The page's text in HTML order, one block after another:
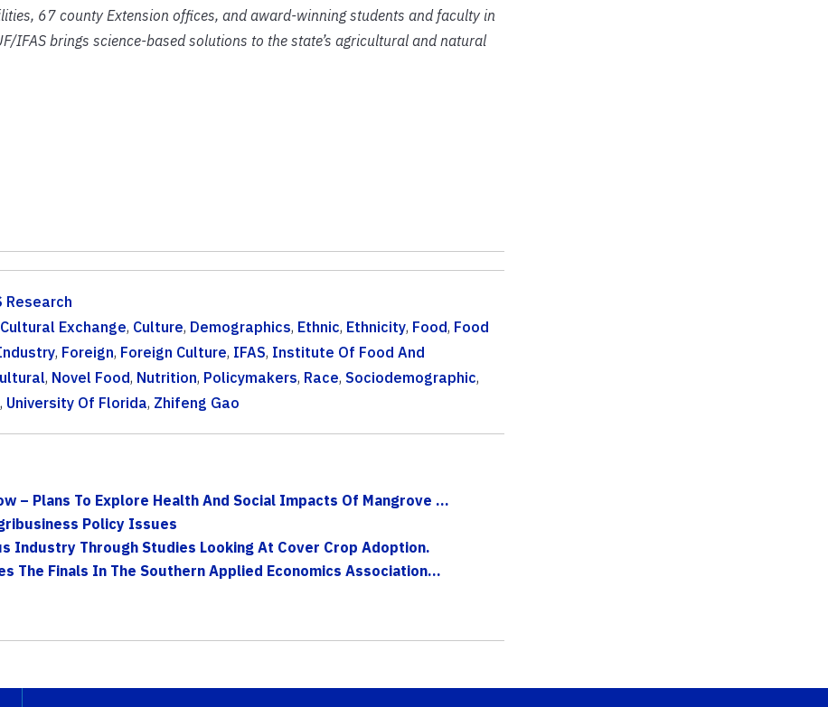
67 county Extension offices, and award-winning students and faculty in
IFAS brings science-based solutions to the state’s agricultural and natural
Research
Cultural Exchange, Culture, Demographics, Ethnic, Ethnicity, Food, Food
, Foreign, Foreign Culture, IFAS, Institute Of Food And
, Novel Food, Nutrition, Policymakers, Race, Sociodemographic,
, University Of Florida, Zhifeng Gao
– Plans To Explore Health And Social Impacts Of Mangrove ...
Policy Issues
Industry Through Studies Looking At Cover Crop Adoption.
The Finals In The Southern Applied Economics Association...